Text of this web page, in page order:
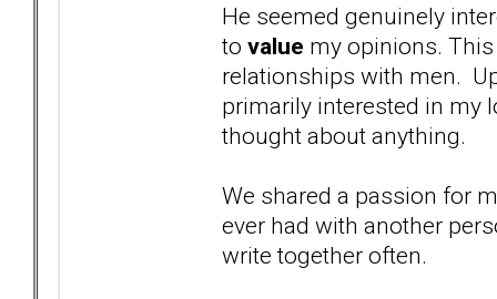
He seemed genuinely
to value my opinions.
relationships with men.
primarily interested in my
thought about anything.
We shared a passion for
ever had with another
write together often.